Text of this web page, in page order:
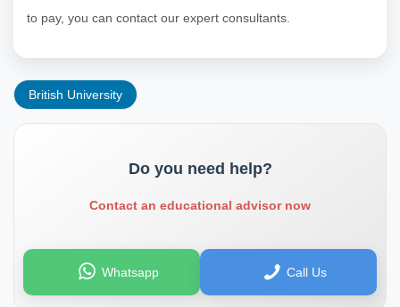
to pay, you can contact our expert consultants.
British University
Do you need help?
Contact an educational advisor now
Whatsapp Call Us